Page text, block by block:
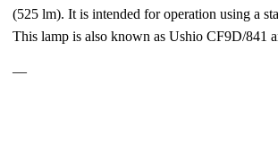
(525 lm). It is intended for operation using a
This lamp is also known as Ushio CF9D/841
—